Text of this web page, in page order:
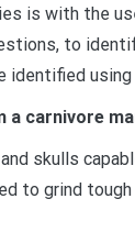
is with the
to
identified
carnivore
skulls
to grind